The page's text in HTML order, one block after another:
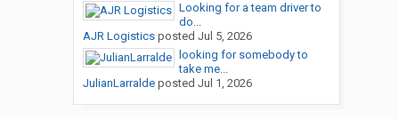
Looking for a team driver to
do...
AJR Logisticsposted Jul 5, 2026
looking for somebody to
take me...
JulianLarraldeposted Jul 1, 2026